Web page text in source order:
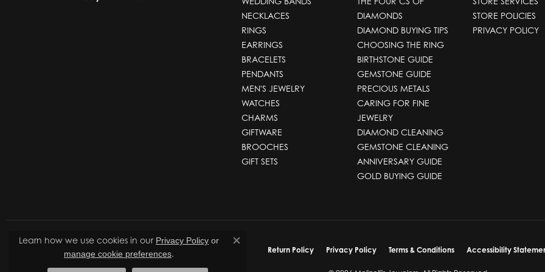
NECKLACES
RINGS
EARRINGS
BRACELETS
PENDANTS
MEN'S JEWELRY
WATCHES
CHARMS
GIFTWARE
BROOCHES
GIFT SETS
DIAMONDS
DIAMOND BUYING TIPS
CHOOSING THE RING
BIRTHSTONE GUIDE
GEMSTONE GUIDE
PRECIOUS METALS
CARING FOR FINE
JEWELRY
DIAMOND CLEANING
GEMSTONE CLEANING
ANNIVERSARY GUIDE
GOLD BUYING GUIDE
STORE POLICIES
PRIVACY POLICY
Return Policy Privacy Policy Terms & Conditions Accessibility
Learn how we use cookies in our Privacy Policy or
manage cookie preferences.
Close consent popup